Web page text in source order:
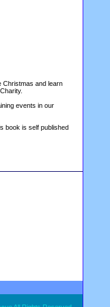
Christmas and learn
events in our
book is self published